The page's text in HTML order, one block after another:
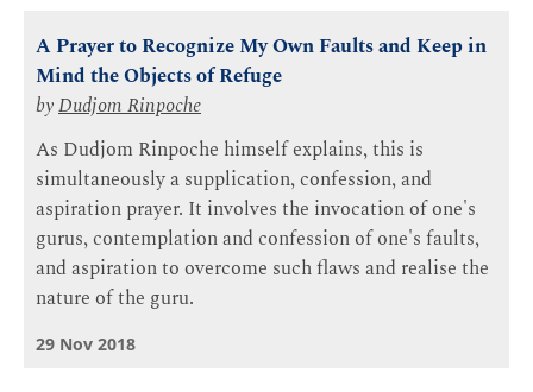
A Prayer to Recognize My Own Faults and Keep in
Mind the Objects of Refuge
byDudjom Rinpoche
As Dudjom Rinpoche himself explains, this is
simultaneously a supplication, confession, and
aspiration prayer. It involves the invocation of one's
gurus, contemplation and confession of one's faults,
and aspiration to overcome such flaws and realise the
nature of the guru.
29 Nov 2018